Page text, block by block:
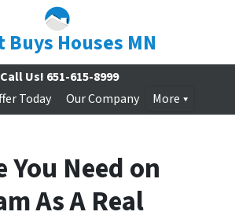
Buys Houses MN
Call Us! 651-615-8999
Today
Our Company More
You Need on
As A Real